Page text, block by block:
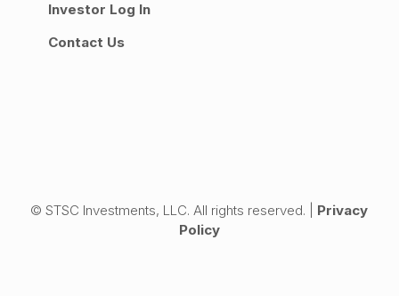
Investor Log In
Contact Us
© STSC Investments, LLC. All rights reserved. | Privacy
Policy